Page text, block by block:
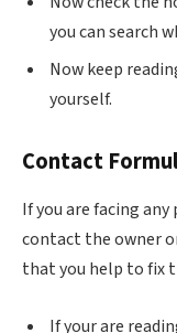
you can search
Now keep
yourself.
Contact
If you are facing
contact the owner
that you help to fix
If your are